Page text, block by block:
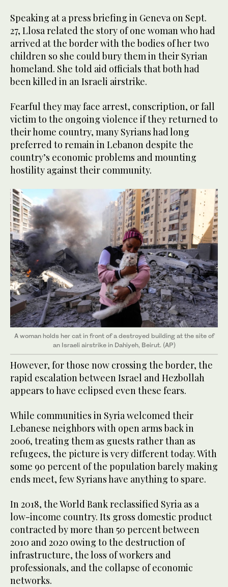
Speaking at a press briefing in Geneva on Sept.
27, Llosa related the story of one woman who had
arrived at the border with the bodies of her two
children so she could bury them in their Syrian
homeland. She told aid officials that both had
been killed in an Israeli airstrike.
Fearful they may face arrest, conscription, or fall
victim to the ongoing violence if they returned to
their home country, many Syrians had long
preferred to remain in Lebanon despite the
country’s economic problems and mounting
hostility against their community.
A woman holds her cat in front of a destroyed building at the site of
an Israeli airstrike in Dahiyeh, Beirut. (AP)
However, for those now crossing the border, the
rapid escalation between Israel and Hezbollah
appears to have eclipsed even these fears.
While communities in Syria welcomed their
Lebanese neighbors with open arms back in
2006, treating them as guests rather than as
refugees, the picture is very different today. With
some 90 percent of the population barely making
ends meet, few Syrians have anything to spare.
In 2018, the World Bank reclassified Syria as a
low-income country. Its gross domestic product
contracted by more than 50 percent between
2010 and 2020 owing to the destruction of
infrastructure, the loss of workers and
professionals, and the collapse of economic
networks.